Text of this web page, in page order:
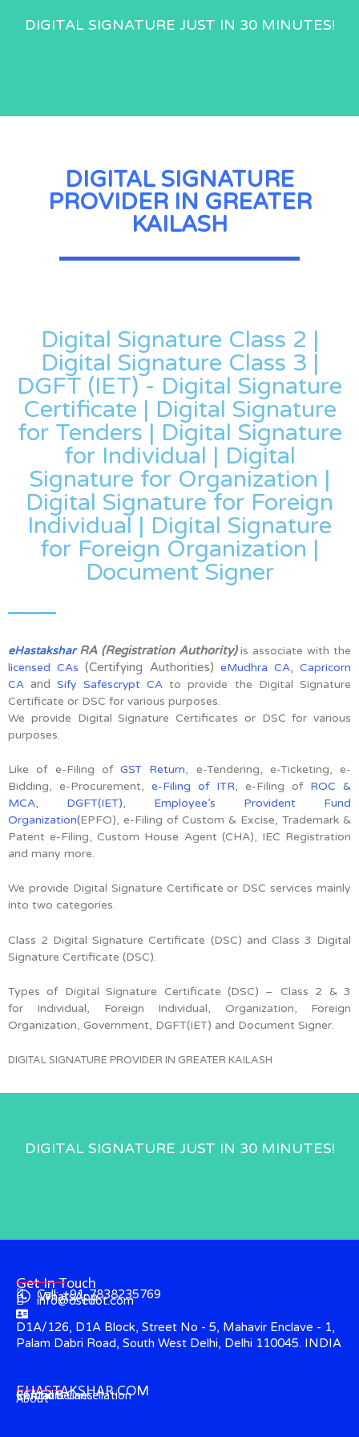
DIGITAL SIGNATURE JUST IN 30 MINUTES!
DIGITAL SIGNATURE
PROVIDER IN GREATER
KAILASH
Digital Signature Class 2 |
Digital Signature Class 3 |
DGFT (IET) - Digital Signature
Certificate | Digital Signature
for Tenders | Digital Signature
for Individual | Digital
Signature for Organization |
Digital Signature for Foreign
Individual | Digital Signature
for Foreign Organization |
Document Signer
eHastaksharRA (Registration Authority)is associate with the
licensed CAs (Certifying Authorities) eMudhra CA,Capricorn
CA andSify Safescrypt CA to provide the Digital Signature
Certificate or DSC for various purposes.
We provide Digital Signature Certificates or DSC for various
purposes.
Like of e-Filing of GST Return, e-Tendering, e-Ticketing, e-
Bidding, e-Procurement, e-Filing of ITR, e-Filing of ROC &
MCA, DGFT(IET), Employee’s Provident Fund
Organization(EPFO), e-Filing of Custom & Excise, Trademark &
Patent e-Filing, Custom House Agent (CHA), IEC Registration
and many more.
We provide Digital Signature Certificate or DSC services mainly
into two categories.
Class 2 Digital Signature Certificate (DSC) and Class 3 Digital
Signature Certificate (DSC).
Types of Digital Signature Certificate (DSC) – Class 2 & 3
for Individual, Foreign Individual, Organization, Foreign
Organization, Government, DGFT(IET) and Document Signer.
DIGITAL SIGNATURE PROVIDER IN GREATER KAILASH
DIGITAL SIGNATURE JUST IN 30 MINUTES!
Get In Touch
Call: +91-7838235769
WhatsApp
info@dscdot.com
D1A/126, D1A Block, Street No - 5, Mahavir Enclave - 1,
Palam Dabri Road, South West Delhi, Delhi 110045. INDIA
EHASTAKSHAR.COM
About
Contact
CCA Guidelines
Refund & Cancellation